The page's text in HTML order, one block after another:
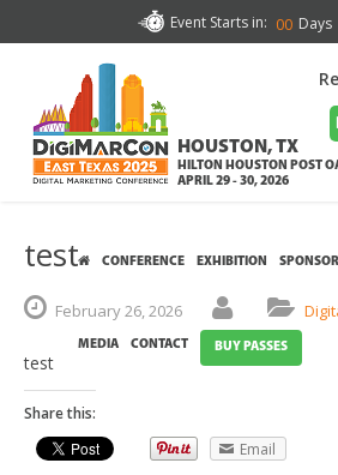
CONFERENCE EXHIBITION
MEDIA CONTACT BUY PASSES
Event Starts in: 00 Days
HOUSTON, TX
HILTON HOUSTON POST
APRIL 29 - 30, 2026
test
February26,2026
test
Share this:
Email